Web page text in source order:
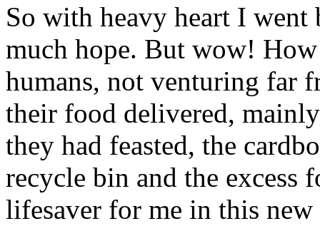
So with heavy heart I
much hope. But wow!
humans, not venturing far
their food delivered,
they had feasted, the
recycle bin and the excess
lifesaver for me in this